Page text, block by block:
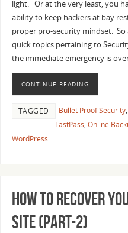
light. Or at the very least, you
ability to keep hackers at bay
proper pro-security mindset. So
quick topics pertaining to
the immediate emergency is
CONTINUE READING
TAGGED Bullet Proof Security,
LastPass, Online
WordPress
How to recover
Site (Part-2)